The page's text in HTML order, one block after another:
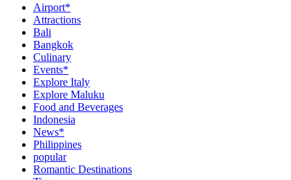
Airport*
Attractions
Bali
Bangkok
Culinary
Events*
Explore Italy
Explore Maluku
Food and Beverages
Indonesia
News*
Philippines
popular
Romantic Destinations